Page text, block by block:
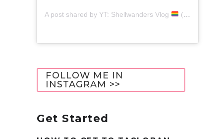
A post shared by YT: Shellwanders Vlog (@shellwanders)
FOLLOW ME IN
INSTAGRAM >>
Get Started